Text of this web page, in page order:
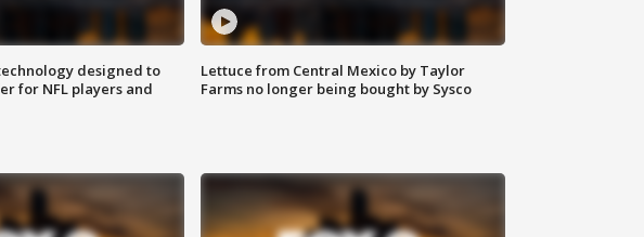
designed to
for NFL players and
Lettuce from Central Mexico by Taylor
Farms no longer being bought by Sysco